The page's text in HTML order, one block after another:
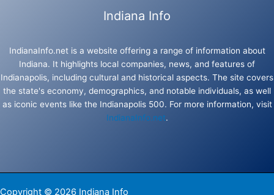
Indiana Info
IndianaInfo.net is a website offering a range of information about
Indiana. It highlights local companies, news, and features of
Indianapolis, including cultural and historical aspects. The site covers
the state's economy, demographics, and notable individuals, as well
as iconic events like the Indianapolis 500. For more information, visit
IndianaInfo.net.
Copyright © 2026 Indiana Info